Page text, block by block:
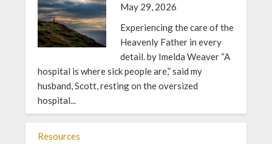
May 29, 2026
Experiencing the care of the
Heavenly Father in every
detail. by Imelda Weaver “A
hospital is where sick people are,” said my
husband, Scott, resting on the oversized
hospital...
Resources